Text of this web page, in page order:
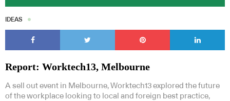
IDEAS
Report: Worktech13, Melbourne
A sell out event in Melbourne, Worktech13 explored the future
of the workplace looking to local and foreign best practice,